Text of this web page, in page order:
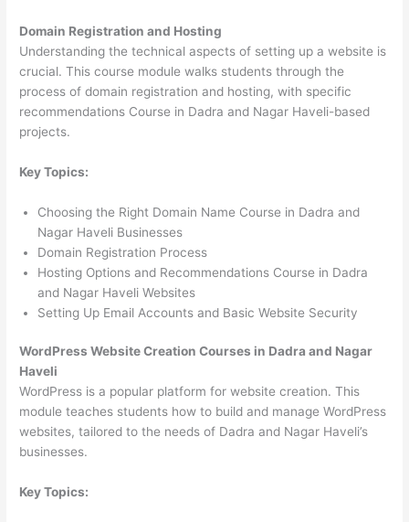
Domain Registration and Hosting
Understanding the technical aspects of setting up a website is
crucial. This course module walks students through the
process of domain registration and hosting, with specific
recommendations Course in Dadra and Nagar Haveli-based
projects.
Key Topics:
Choosing the Right Domain Name Course in Dadra and
Nagar Haveli Businesses
Domain Registration Process
Hosting Options and Recommendations Course in Dadra
and Nagar Haveli Websites
Setting Up Email Accounts and Basic Website Security
WordPress Website Creation Courses in Dadra and Nagar
Haveli
WordPress is a popular platform for website creation. This
module teaches students how to build and manage WordPress
websites, tailored to the needs of Dadra and Nagar Haveli’s
businesses.
Key Topics: